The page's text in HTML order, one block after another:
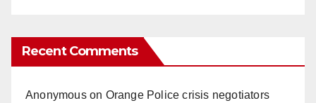
Recent Comments
Anonymouson Orange Police crisis negotiators